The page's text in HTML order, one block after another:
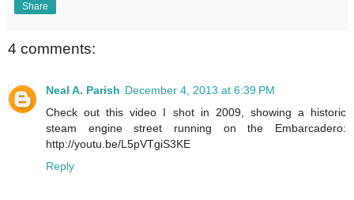
Share
4 comments:
Neal A. Parish December 4, 2013 at 6:39 PM
Check out this video I shot in 2009, showing a historic
steam engine street running on the Embarcadero:
http://youtu.be/L5pVTgiS3KE
Reply